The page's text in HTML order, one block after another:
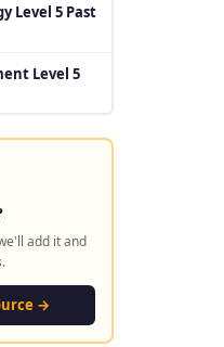
Level 5 Past
Level 5
add it and
→